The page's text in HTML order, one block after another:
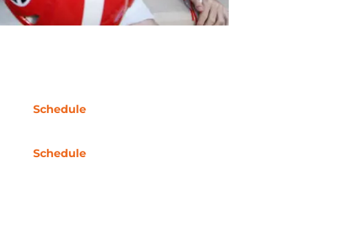
Schedule
Schedule